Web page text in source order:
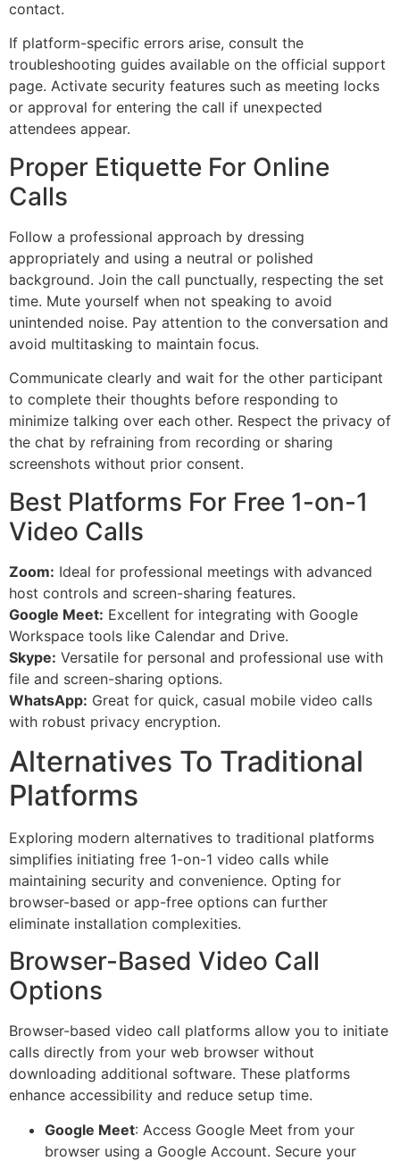
contact.
If platform-specific errors arise, consult the
troubleshooting guides available on the official support
page. Activate security features such as meeting locks
or approval for entering the call if unexpected
attendees appear.
Proper Etiquette For Online
Calls
Follow a professional approach by dressing
appropriately and using a neutral or polished
background. Join the call punctually, respecting the set
time. Mute yourself when not speaking to avoid
unintended noise. Pay attention to the conversation and
avoid multitasking to maintain focus.
Communicate clearly and wait for the other participant
to complete their thoughts before responding to
minimize talking over each other. Respect the privacy of
the chat by refraining from recording or sharing
screenshots without prior consent.
Best Platforms For Free 1-on-1
Video Calls
Zoom: Ideal for professional meetings with advanced
host controls and screen-sharing features.
Google Meet: Excellent for integrating with Google
Workspace tools like Calendar and Drive.
Skype: Versatile for personal and professional use with
file and screen-sharing options.
WhatsApp: Great for quick, casual mobile video calls
with robust privacy encryption.
Alternatives To Traditional
Platforms
Exploring modern alternatives to traditional platforms
simplifies initiating free 1-on-1 video calls while
maintaining security and convenience. Opting for
browser-based or app-free options can further
eliminate installation complexities.
Browser-Based Video Call
Options
Browser-based video call platforms allow you to initiate
calls directly from your web browser without
downloading additional software. These platforms
enhance accessibility and reduce setup time.
Google Meet: Access Google Meet from your
browser using a Google Account. Secure your